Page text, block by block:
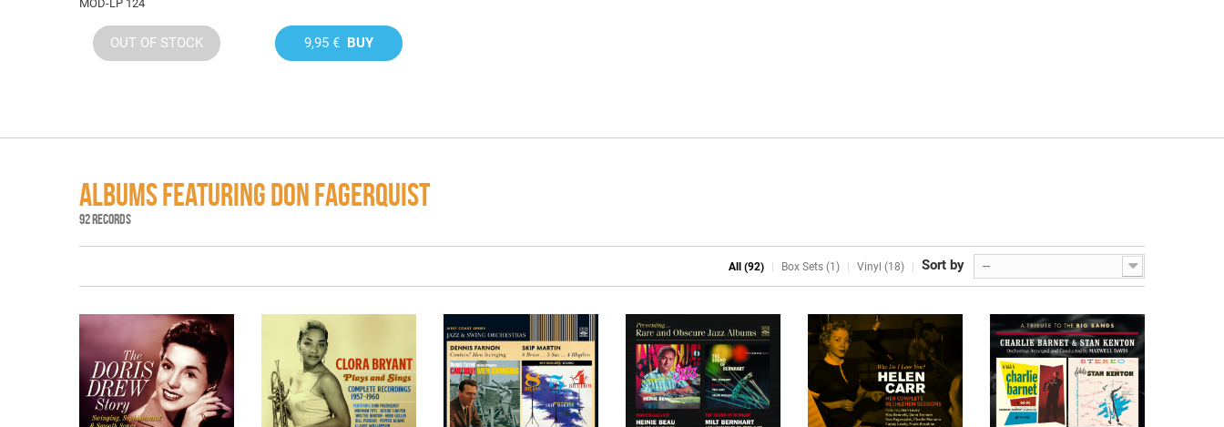
MOD-LP 124
OUT OF STOCK 9,95 € BUY
ALBUMS FEATURING DON FAGERQUIST
92 RECORDS
Sort by --
All (92) Box Sets (1) Vinyl (18)